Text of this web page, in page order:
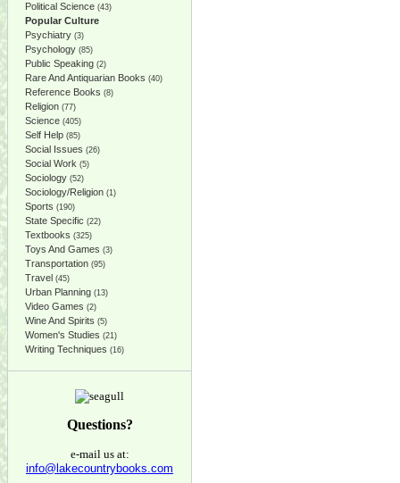
Political Science (43)
Popular Culture
Psychiatry (3)
Psychology (85)
Public Speaking (2)
Rare And Antiquarian Books (40)
Reference Books (8)
Religion (77)
Science (405)
Self Help (85)
Social Issues (26)
Social Work (5)
Sociology (52)
Sociology/Religion (1)
Sports (190)
State Specific (22)
Textbooks (325)
Toys And Games (3)
Transportation (95)
Travel (45)
Urban Planning (13)
Video Games (2)
Wine And Spirits (5)
Women's Studies (21)
Writing Techniques (16)
Questions?
e-mail us at:
info@lakecountrybooks.com